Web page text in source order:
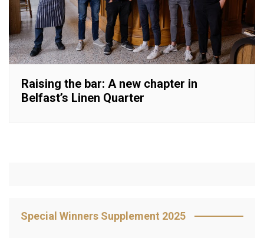
Raising the bar: A new chapter in
Belfast’s Linen Quarter
Special Winners Supplement 2025